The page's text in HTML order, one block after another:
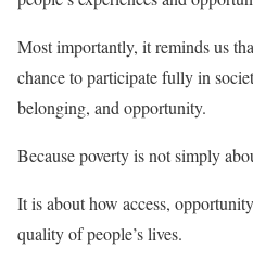
Most importantly, it reminds us
chance to participate fully in
belonging, and opportunity.
Because poverty is not simply
It is about how access,
quality of people’s lives.